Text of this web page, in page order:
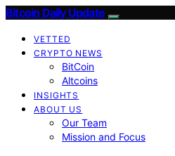
Bitcoin Daily Update
VETTED
CRYPTO NEWS
BitCoin
Altcoins
INSIGHTS
ABOUT US
Our Team
Mission and Focus